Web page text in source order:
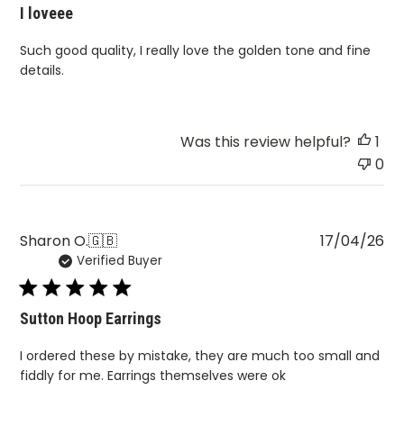
I loveee
Such good quality, I really love the golden tone and fine
details.
Was this review helpful?
1
0
Sharon O.🇬🇧
Verified Buyer
Sutton Hoop Earrings
I ordered these by mistake, they are much too small and
fiddly for me. Earrings themselves were ok
17/04/26